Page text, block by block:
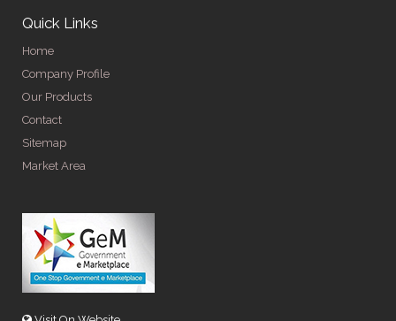
Quick Links
Home
Company Profile
Our Products
Contact
Sitemap
Market Area